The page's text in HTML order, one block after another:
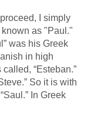
I simply
as "Paul."
was his Greek
in high
“Esteban.”
So it is with
In Greek